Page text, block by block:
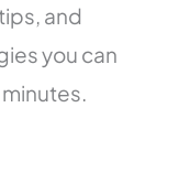
and
you can